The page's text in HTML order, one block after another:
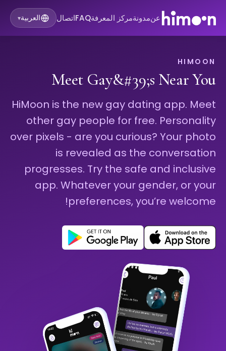
عنمدونةمركز المعرفةFAQاتصال العربية▾
HIMOON
Meet Gay&#39;s Near You
HiMoon is the new gay dating app. Meet
other gay people for free. Personality
over pixels - are you curious? Your photo
is revealed as the conversation
progresses. Try the safe and inclusive
app. Whatever your gender, or your
preferences, you’re welcome!